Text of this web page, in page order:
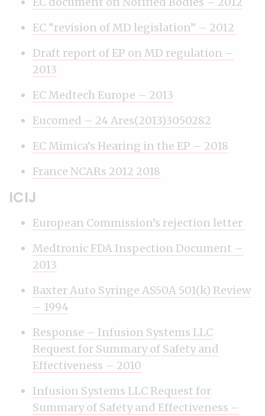
EC “revision of MD legislation” – 2012
Draft report of EP on MD regulation –
2013
EC Medtech Europe – 2013
Eucomed – 24 Ares(2013)3050282
EC Mimica’s Hearing in the EP – 2018
France NCARs 2012 2018
ICIJ
European Commission’s rejection letter
Medtronic FDA Inspection Document –
2013
Baxter Auto Syringe AS50A 501(k) Review
– 1994
Response – Infusion Systems LLC
Request for Summary of Safety and
Effectiveness – 2010
Infusion Systems LLC Request for
Summary of Safety and Effectiveness –